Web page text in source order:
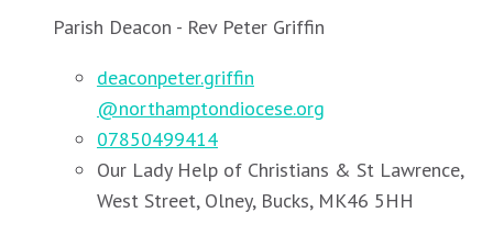
Parish Deacon - Rev Peter Griffin
deaconpeter.griffin
@northamptondiocese.org
07850499414
Our Lady Help of Christians & St Lawrence,
West Street, Olney, Bucks, MK46 5HH